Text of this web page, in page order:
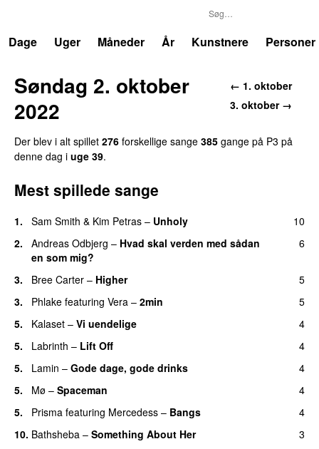
Dage
Uger Måneder År Kunstnere Personer
← 1. oktober
3. oktober →
Søndag 2. oktober
2022
Der blev i alt spillet 276 forskellige sange 385 gange på P3 på
denne dag i uge 39.
Mest spillede sange
1. Sam Smith & Kim Petras – Unholy
10
2.
Andreas Odbjerg – Hvad skal verden med sådan
en som mig?
6
3. Bree Carter – Higher
5
3.
Phlake featuring Vera – 2min
5
5.
Kalaset – Vi uendelige
4
5.
Labrinth – Lift Off
4
5.
Lamin – Gode dage, gode drinks
4
5.
Mø – Spaceman
4
5.
Prisma featuring Mercedess – Bangs
4
10. Bathsheba – Something About Her
3